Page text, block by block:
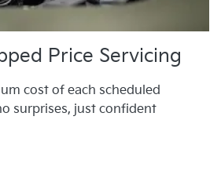
Price Servicing
cost of each scheduled
surprises, just confident